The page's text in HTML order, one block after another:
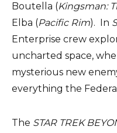
Boutella (Kingsman:
Elba (Pacific Rim). In
Enterprise crew
uncharted space,
mysterious new
everything the
The STAR TREK